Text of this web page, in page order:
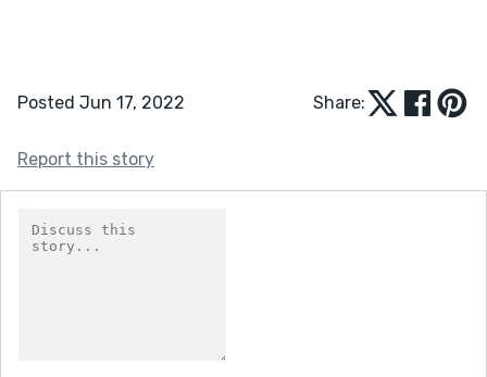
Posted Jun 17, 2022 Share:
Report this story